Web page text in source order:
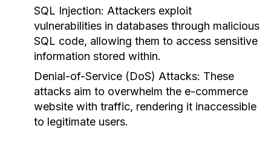
SQL Injection: Attackers exploit
vulnerabilities in databases through malicious
SQL code, allowing them to access sensitive
information stored within.
Denial-of-Service (DoS) Attacks: These
attacks aim to overwhelm the e-commerce
website with traffic, rendering it inaccessible
to legitimate users.